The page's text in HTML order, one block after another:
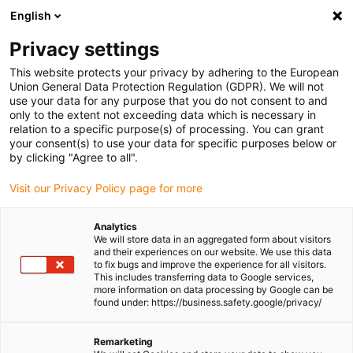
(0)
igus-icon-arrow-right
Home igus-icon-arrow-right
dryspin lead screw technology igus-icon-arrow-right
Lead screw nuts
igus-icon-
Actuator replacement nuts
igus-icon-arrow-right
dryspin lead screw nut for linear module SLW-
1040 | iglide J | DST-thread | LH
dryspin lead screw nut for
linear module SLW-1040 |
iglide J | DST-thread | LH
English
Privacy settings
This website protects your privacy by adhering to the European
Union General Data Protection Regulation (GDPR). We will not
use your data for any purpose that you do not consent to and
only to the extent not exceeding data which is necessary in
relation to a specific purpose(s) of processing. You can grant
your consent(s) to use your data for specific purposes below or
by clicking "Agree to all".
Visit our Privacy Policy page for more
Analytics
We will store data in an aggregated form about visitors
and their experiences on our website. We use this data
to fix bugs and improve the experience for all visitors.
This includes transferring data to Google services,
more information on data processing by Google can be
found under: https://business.safety.google/privacy/
Remarketing